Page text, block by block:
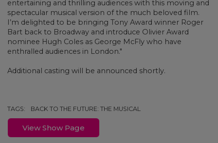
entertaining and thrilling audiences with this moving and
spectacular musical version of the much beloved film.
I’m delighted to be bringing Tony Award winner Roger
Bart back to Broadway and introduce Olivier Award
nominee Hugh Coles as George McFly who have
enthralled audiences in London."
Additional casting will be announced shortly.
TAGS: BACK TO THE FUTURE: THE MUSICAL
View Show Page